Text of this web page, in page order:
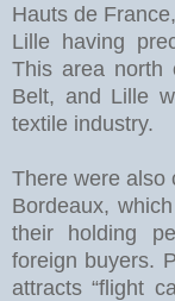
Hauts de
Lille having
This area north
Belt, and Lille
textile industry.
There were also
Bordeaux,
their holding
foreign buyers.
attracts “flight